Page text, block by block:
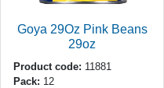
Goya 29Oz Pink Beans
29oz
Product code: 11881
Pack: 12